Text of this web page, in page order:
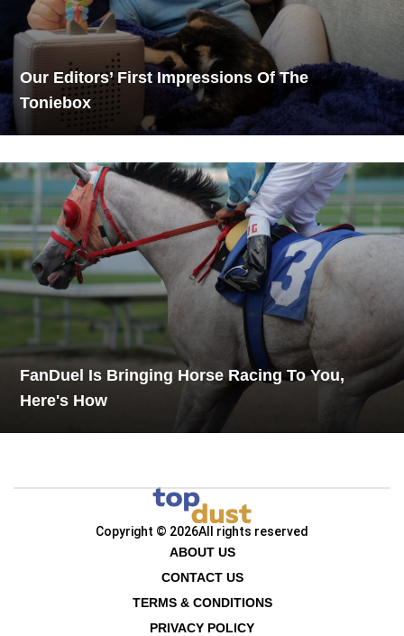
Our Editors’ First Impressions Of The
Toniebox
FanDuel Is Bringing Horse Racing To You,
Here's How
Copyright © 2026All rights reserved
ABOUT US
CONTACT US
TERMS & CONDITIONS
PRIVACY POLICY